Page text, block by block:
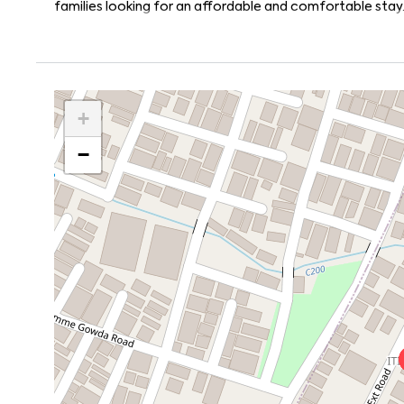
families looking for an affordable and comfortable stay.
+
−